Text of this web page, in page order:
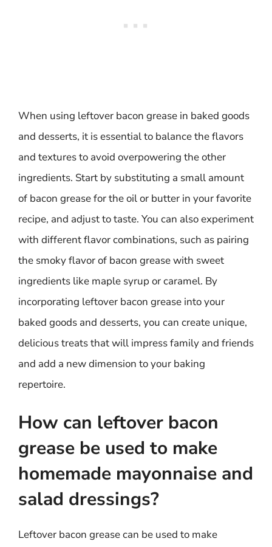
When using leftover bacon grease in baked goods
and desserts, it is essential to balance the flavors
and textures to avoid overpowering the other
ingredients. Start by substituting a small amount
of bacon grease for the oil or butter in your favorite
recipe, and adjust to taste. You can also experiment
with different flavor combinations, such as pairing
the smoky flavor of bacon grease with sweet
ingredients like maple syrup or caramel. By
incorporating leftover bacon grease into your
baked goods and desserts, you can create unique,
delicious treats that will impress family and friends
and add a new dimension to your baking
repertoire.
How can leftover bacon
grease be used to make
homemade mayonnaise and
salad dressings?
Leftover bacon grease can be used to make